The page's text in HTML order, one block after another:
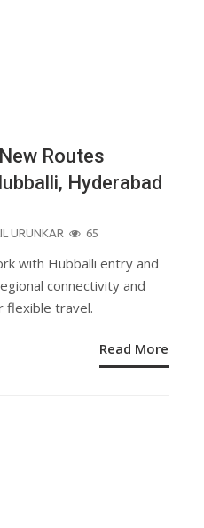
Routes
Hyderabad
URUNKAR 65
with Hubballi entry and
connectivity and
flexible travel.
Read More